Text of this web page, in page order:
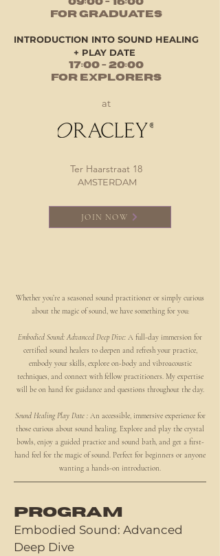
0​9:00 - 16:00
for Graduates
INTRODUCTION INTO SOUND HEALING
+ PLAY DATE
17:00 - 20:00
for Explorers
at
Ter Haarstraat 18
AMSTERDAM
JOIN NOW
Whether you’re a seasoned sound practitioner or simply curious
about the magic of sound, we have something for you:
Embodied Sound: Advanced Deep Dive: A full-day immersion for
certified sound healers to deepen and refresh your practice,
embody your skills, explore on-body and vibroacoustic
techniques, and connect with fellow practitioners. My expertise
will be on hand for guidance and questions throughout the day.
Sound Healing Play Date : An accessible, immersive experience for
those curious about sound healing. Explore and play the crystal
bowls, enjoy a guided practice and sound bath, and get a first-
hand feel for the magic of sound. Perfect for beginners or anyone
wanting a hands-on introduction.
PROGRAM
Embodied Sound: Advanced
Deep Dive